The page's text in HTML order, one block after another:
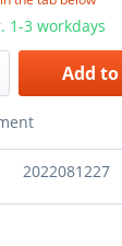
1-3 workdays
Add to
2022081227